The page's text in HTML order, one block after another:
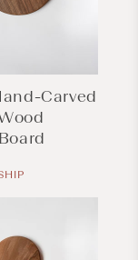
Carved